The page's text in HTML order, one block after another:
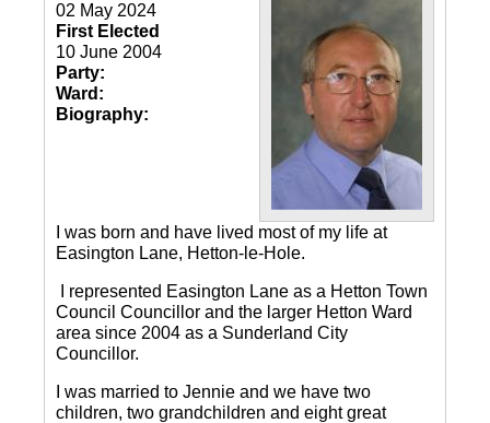
02 May 2024
First Elected
10 June 2004
Party:
Ward:
Biography:
I was born and have lived most of my life at
Easington Lane, Hetton-le-Hole.
I represented Easington Lane as a Hetton Town
Council Councillor and the larger Hetton Ward
area since 2004 as a Sunderland City
Councillor.
I was married to Jennie and we have two
children, two grandchildren and eight great